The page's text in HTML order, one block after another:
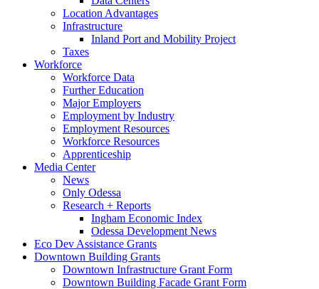
Location Advantages
Infrastructure
Inland Port and Mobility Project
Taxes
Workforce
Workforce Data
Further Education
Major Employers
Employment by Industry
Employment Resources
Workforce Resources
Apprenticeship
Media Center
News
Only Odessa
Research + Reports
Ingham Economic Index
Odessa Development News
Eco Dev Assistance Grants
Downtown Building Grants
Downtown Infrastructure Grant Form
Downtown Building Facade Grant Form